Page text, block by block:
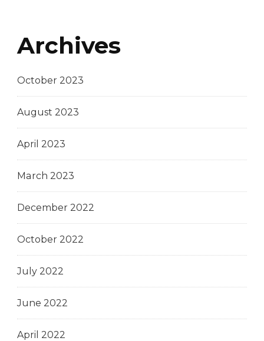
Archives
October 2023
August 2023
April 2023
March 2023
December 2022
October 2022
July 2022
June 2022
April 2022